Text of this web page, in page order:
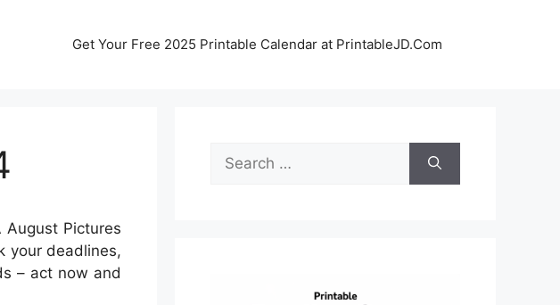
Get Your Free 2025 Printable Calendar at PrintableJD.Com
August Pictures
your deadlines,
– act now and
Search
for: